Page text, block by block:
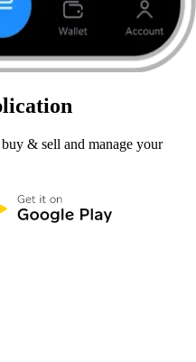
& sell and manage your